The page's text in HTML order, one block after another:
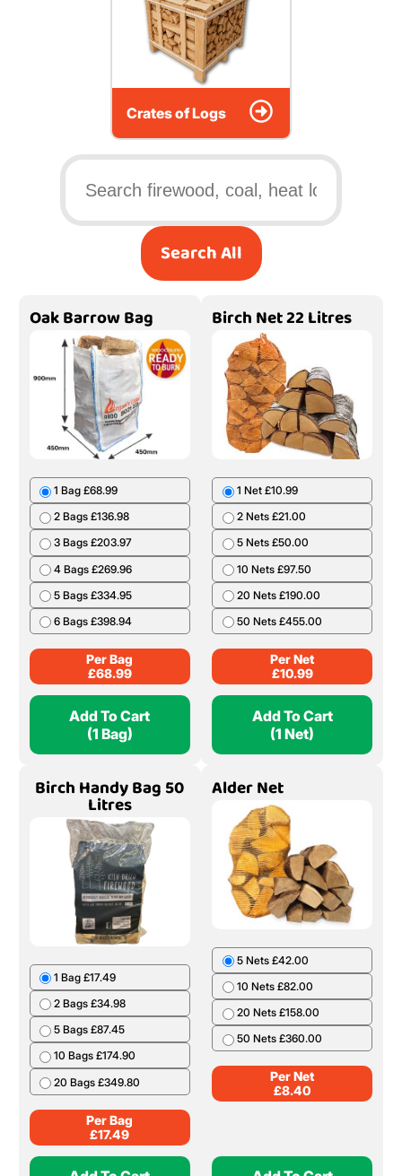
Crates of Logs
Search All
Oak Barrow Bag
1 Bag £68.99
2 Bags £136.98
3 Bags £203.97
4 Bags £269.96
5 Bags £334.95
6 Bags £398.94
Per Bag
£68.99
Add To Cart
(1 Bag)
Birch Net 22 Litres
1 Net £10.99
2 Nets £21.00
5 Nets £50.00
10 Nets £97.50
20 Nets £190.00
50 Nets £455.00
Per Net
£10.99
Add To Cart
(1 Net)
Birch Handy Bag 50
Litres
1 Bag £17.49
2 Bags £34.98
5 Bags £87.45
10 Bags £174.90
20 Bags £349.80
Per Bag
£17.49
Alder Net
5 Nets £42.00
10 Nets £82.00
20 Nets £158.00
50 Nets £360.00
Per Net
£8.40